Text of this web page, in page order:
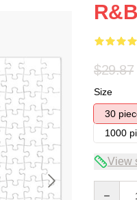
$29.87
Size
30
1000
View